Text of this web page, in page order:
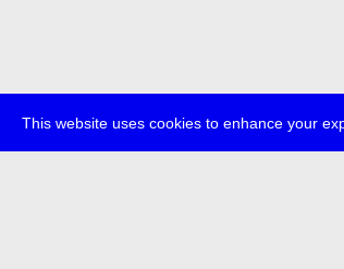
This website uses cookies to enhance your